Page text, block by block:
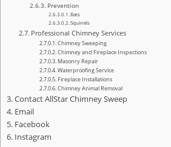
Prevention
Bats
Squirrels
Professional Chimney Services
Chimney Sweeping
Chimney and Fireplace Inspections
Masonry Repair
Waterproofing Service
Fireplace Installations
Chimney Animal Removal
Contact AllStar Chimney Sweep
Email
Facebook
Instagram